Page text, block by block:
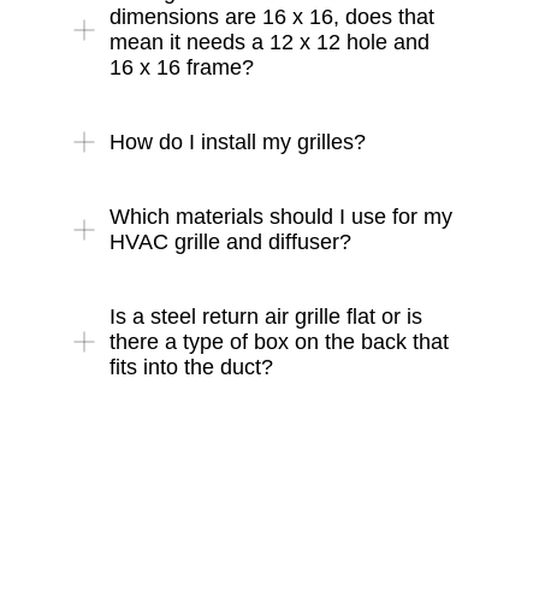
dimensions are 16 x 16, does that
mean it needs a 12 x 12 hole and
16 x 16 frame?
How do I install my grilles?
Which materials should I use for my
HVAC grille and diffuser?
Is a steel return air grille flat or is
there a type of box on the back that
fits into the duct?